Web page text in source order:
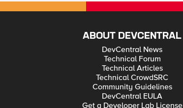
ABOUT DEVCENTRAL
DevCentral News
Technical Forum
Technical Articles
Technical CrowdSRC
Community Guidelines
DevCentral EULA
Get a Developer Lab License